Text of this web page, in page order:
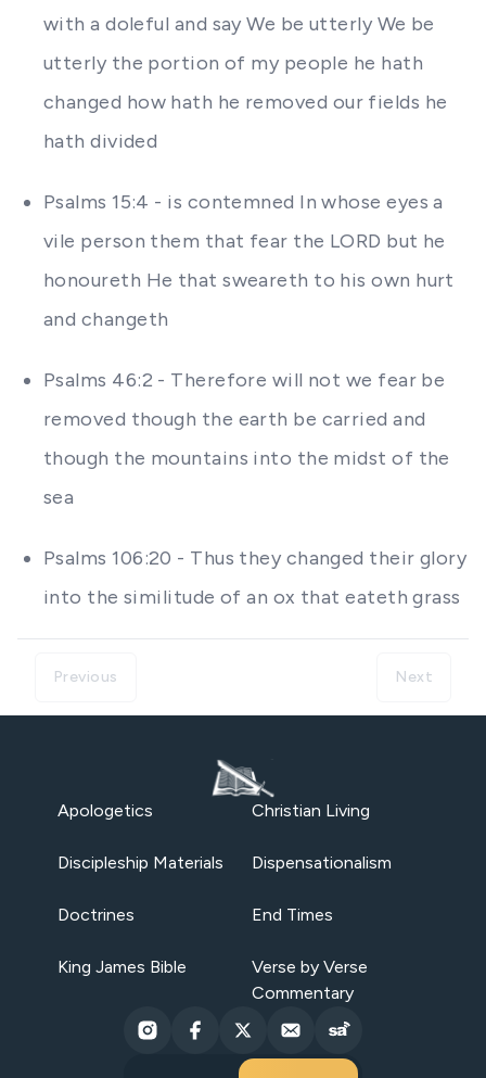
with a doleful and say We be utterly We be
utterly the portion of my people he hath
changed how hath he removed our fields he
hath divided
Psalms 15:4 - is contemned In whose eyes a
vile person them that fear the LORD but he
honoureth He that sweareth to his own hurt
and changeth
Psalms 46:2 - Therefore will not we fear be
removed though the earth be carried and
though the mountains into the midst of the
sea
Psalms 106:20 - Thus they changed their glory
into the similitude of an ox that eateth grass
Previous Next
Apologetics Christian Living
Discipleship Materials Dispensationalism
Doctrines End Times
King James Bible
Verse by Verse
Commentary